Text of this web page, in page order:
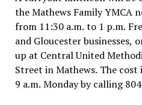
the Mathews Family YMCA
from 11:30 a.m. to 1 p.m.
and Gloucester businesses,
up at Central United
Street in Mathews. The cost
9 a.m. Monday by calling